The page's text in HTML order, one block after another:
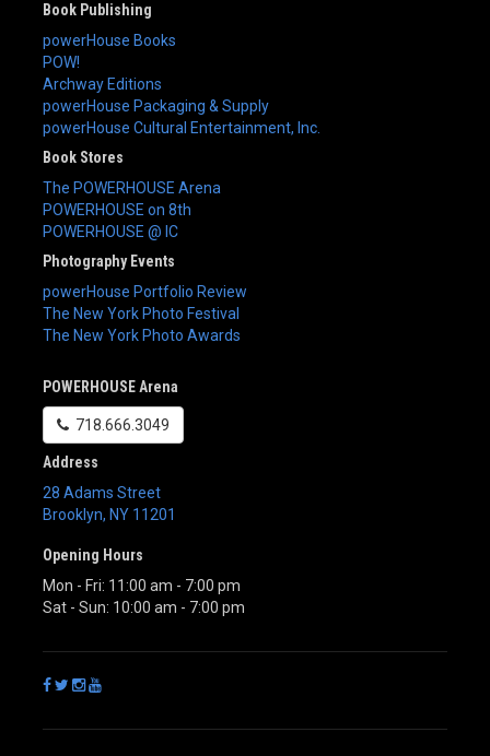
Book Publishing
powerHouse Books
POW!
Archway Editions
powerHouse Packaging & Supply
powerHouse Cultural Entertainment, Inc.
Book Stores
The POWERHOUSE Arena
POWERHOUSE on 8th
POWERHOUSE @ IC
Photography Events
powerHouse Portfolio Review
The New York Photo Festival
The New York Photo Awards
POWERHOUSE Arena
718.666.3049
Address
28 Adams Street
Brooklyn, NY 11201
Opening Hours
Mon - Fri: 11:00 am - 7:00 pm
Sat - Sun: 10:00 am - 7:00 pm